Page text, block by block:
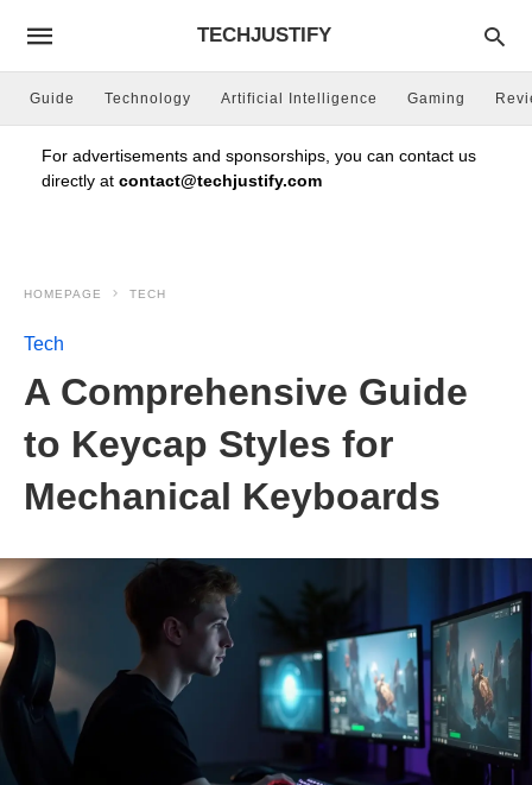
TECHJUSTIFY
Guide Technology Artificial Intelligence Gaming
For advertisements and sponsorships, you can contact us
directly at contact@techjustify.com
HOMEPAGE TECH
Tech
A Comprehensive Guide
to Keycap Styles for
Mechanical Keyboards